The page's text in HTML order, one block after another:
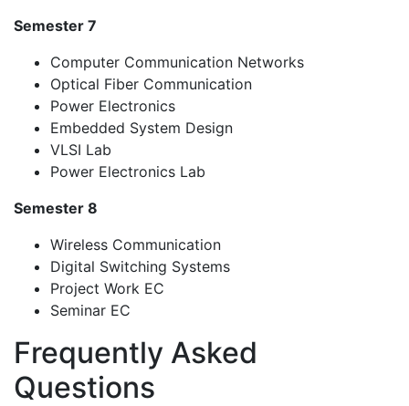
Semester 7
Computer Communication Networks
Optical Fiber Communication
Power Electronics
Embedded System Design
VLSI Lab
Power Electronics Lab
Semester 8
Wireless Communication
Digital Switching Systems
Project Work EC
Seminar EC
Frequently Asked
Questions